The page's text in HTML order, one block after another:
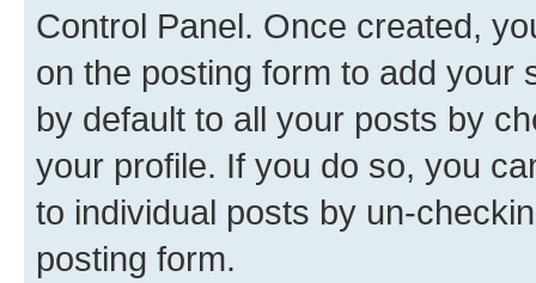
Control Panel. Once created,
on the posting form to add your
by default to all your posts by
your profile. If you do so, you
to individual posts by un-
posting form.